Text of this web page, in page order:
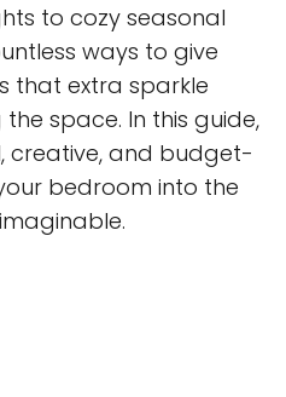
to cozy seasonal
ways to give
that extra sparkle
space. In this guide,
creative, and budget-
bedroom into the